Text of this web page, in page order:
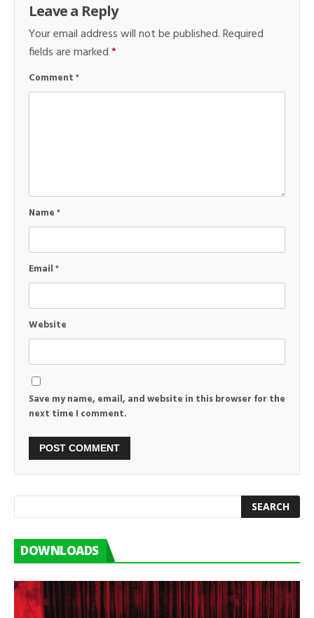
Leave a Reply
Your email address will not be published.Required
fields are marked*
Comment*
Name*
Email*
Website
Save my name, email, and website in this browser for the
next time I comment.
DOWNLOADS